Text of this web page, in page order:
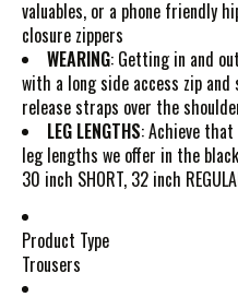
valuables, or a phone friendly
closure zippers
WEARING: Getting in and
with a long side access zip
release straps over the
LEG LENGTHS: Achieve
leg lengths we offer in the
30 inch SHORT, 32 inch
Product Type
Trousers